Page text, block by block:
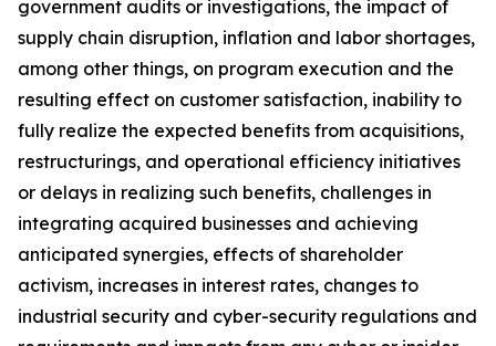
government audits or investigations, the impact of
supply chain disruption, inflation and labor shortages,
among other things, on program execution and the
resulting effect on customer satisfaction, inability to
fully realize the expected benefits from acquisitions,
restructurings, and operational efficiency initiatives
or delays in realizing such benefits, challenges in
integrating acquired businesses and achieving
anticipated synergies, effects of shareholder
activism, increases in interest rates, changes to
industrial security and cyber-security regulations and